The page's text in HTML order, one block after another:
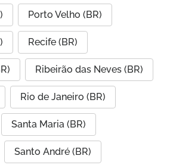
Porto Velho (BR)
Recife (BR)
Ribeirão das Neves (BR)
Rio de Janeiro (BR)
Santa Maria (BR)
Santo André (BR)